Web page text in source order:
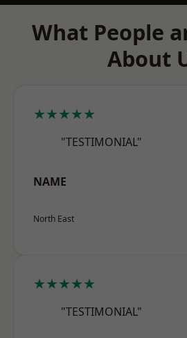
What People
About
★★★★★
"TESTIMONIAL"
NAME
North East
★★★★★
"TESTIMONIAL"